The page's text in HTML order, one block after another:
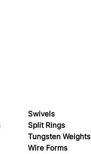
Swivels
Split Rings
Tungsten Weights
Wire Forms